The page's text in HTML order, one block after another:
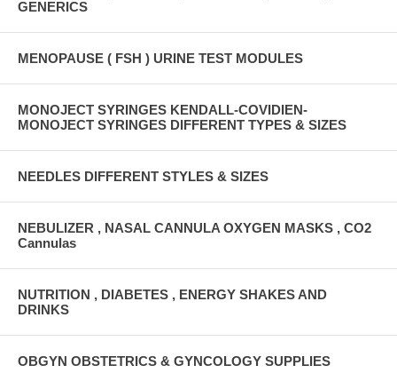
GENERICS
MENOPAUSE ( FSH ) URINE TEST MODULES
MONOJECT SYRINGES KENDALL-COVIDIEN-
MONOJECT SYRINGES DIFFERENT TYPES & SIZES
NEEDLES DIFFERENT STYLES & SIZES
NEBULIZER , NASAL CANNULA OXYGEN MASKS , CO2
Cannulas
NUTRITION , DIABETES , ENERGY SHAKES AND
DRINKS
OBGYN OBSTETRICS & GYNCOLOGY SUPPLIES